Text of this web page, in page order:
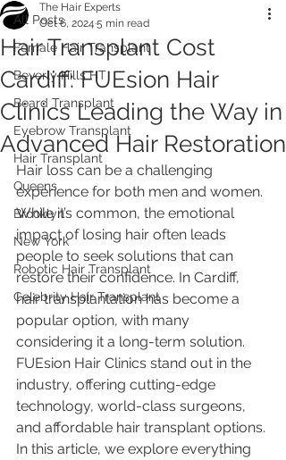
All Posts
Female Hair Transplant
Beverly Hills HT
Beard Transplant
Eyebrow Transplant
Hair Transplant
Queens
Brooklyn
New York
Robotic Hair Transplant
Celebrity Hair Transplant
Hair Transplant Cost
Cardiff: FUEsion Hair
Clinics Leading the Way in
Advanced Hair Restoration
The Hair Experts
Oct 6, 2024 5 min read
Hair loss can be a challenging
experience for both men and women.
While it’s common, the emotional
impact of losing hair often leads
people to seek solutions that can
restore their confidence. In Cardiff,
hair transplantation has become a
popular option, with many
considering it a long-term solution.
FUEsion Hair Clinics stand out in the
industry, offering cutting-edge
technology, world-class surgeons,
and affordable hair transplant options.
In this article, we explore everything